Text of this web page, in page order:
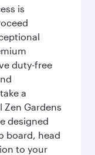
is
duty-free
a
Gardens
designed
board, head
to your